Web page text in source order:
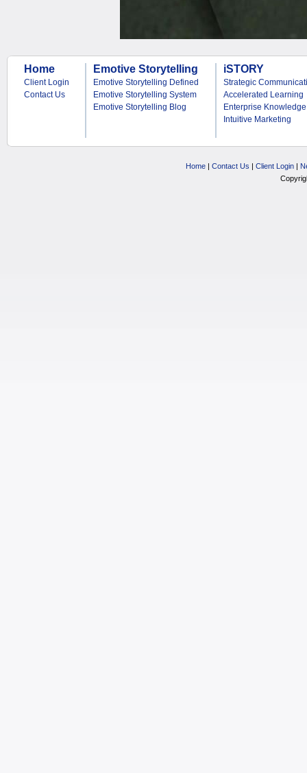
Home
Client Login
Contact Us
Emotive Storytelling
Emotive Storytelling Defined
Emotive Storytelling System
Emotive Storytelling Blog
iSTORY
Strategic
Accelerated Learning
Enterprise Knowledge
Intuitive Marketing
Home |Contact Us |Client Login |